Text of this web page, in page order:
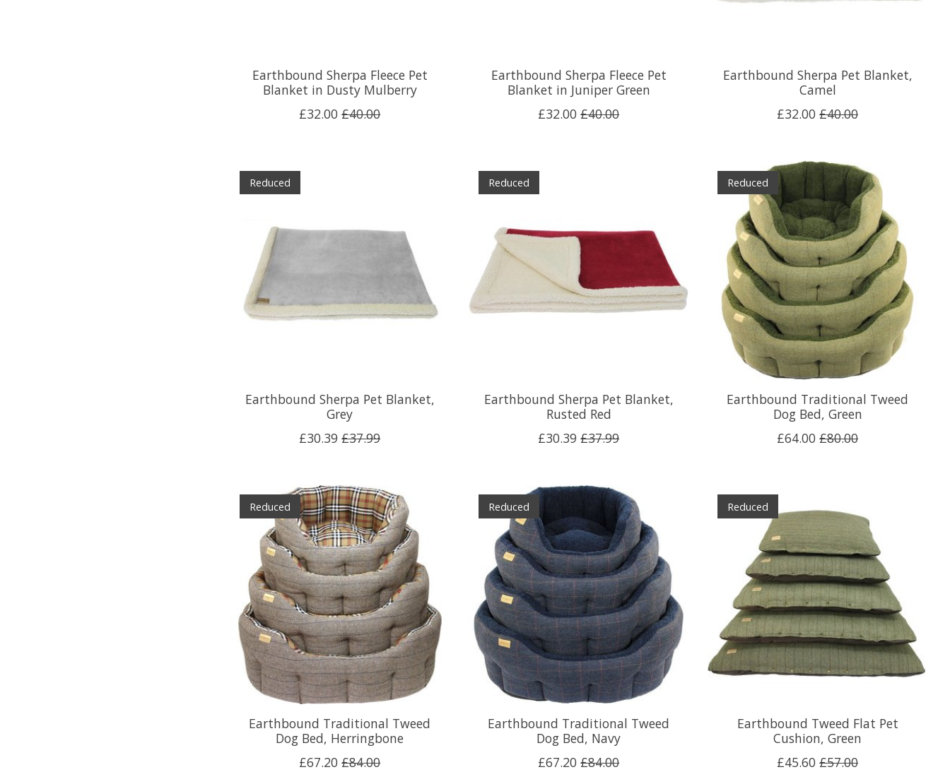
Earthbound Sherpa Fleece Pet
Blanket in Dusty Mulberry
£32.00 £40.00
Earthbound Sherpa Fleece Pet
Blanket in Juniper Green
£32.00 £40.00
Earthbound Sherpa Pet Blanket,
Camel
£32.00 £40.00
Reduced
Earthbound Sherpa Pet Blanket,
Grey
£30.39 £37.99
Reduced
Earthbound Sherpa Pet Blanket,
Rusted Red
£30.39 £37.99
Reduced
Earthbound Traditional Tweed
Dog Bed, Green
£64.00 £80.00
Reduced
Earthbound Traditional Tweed
Dog Bed, Herringbone
£67.20 £84.00
Reduced
Earthbound Traditional Tweed
Dog Bed, Navy
£67.20 £84.00
Reduced
Earthbound Tweed Flat Pet
Cushion, Green
£45.60 £57.00